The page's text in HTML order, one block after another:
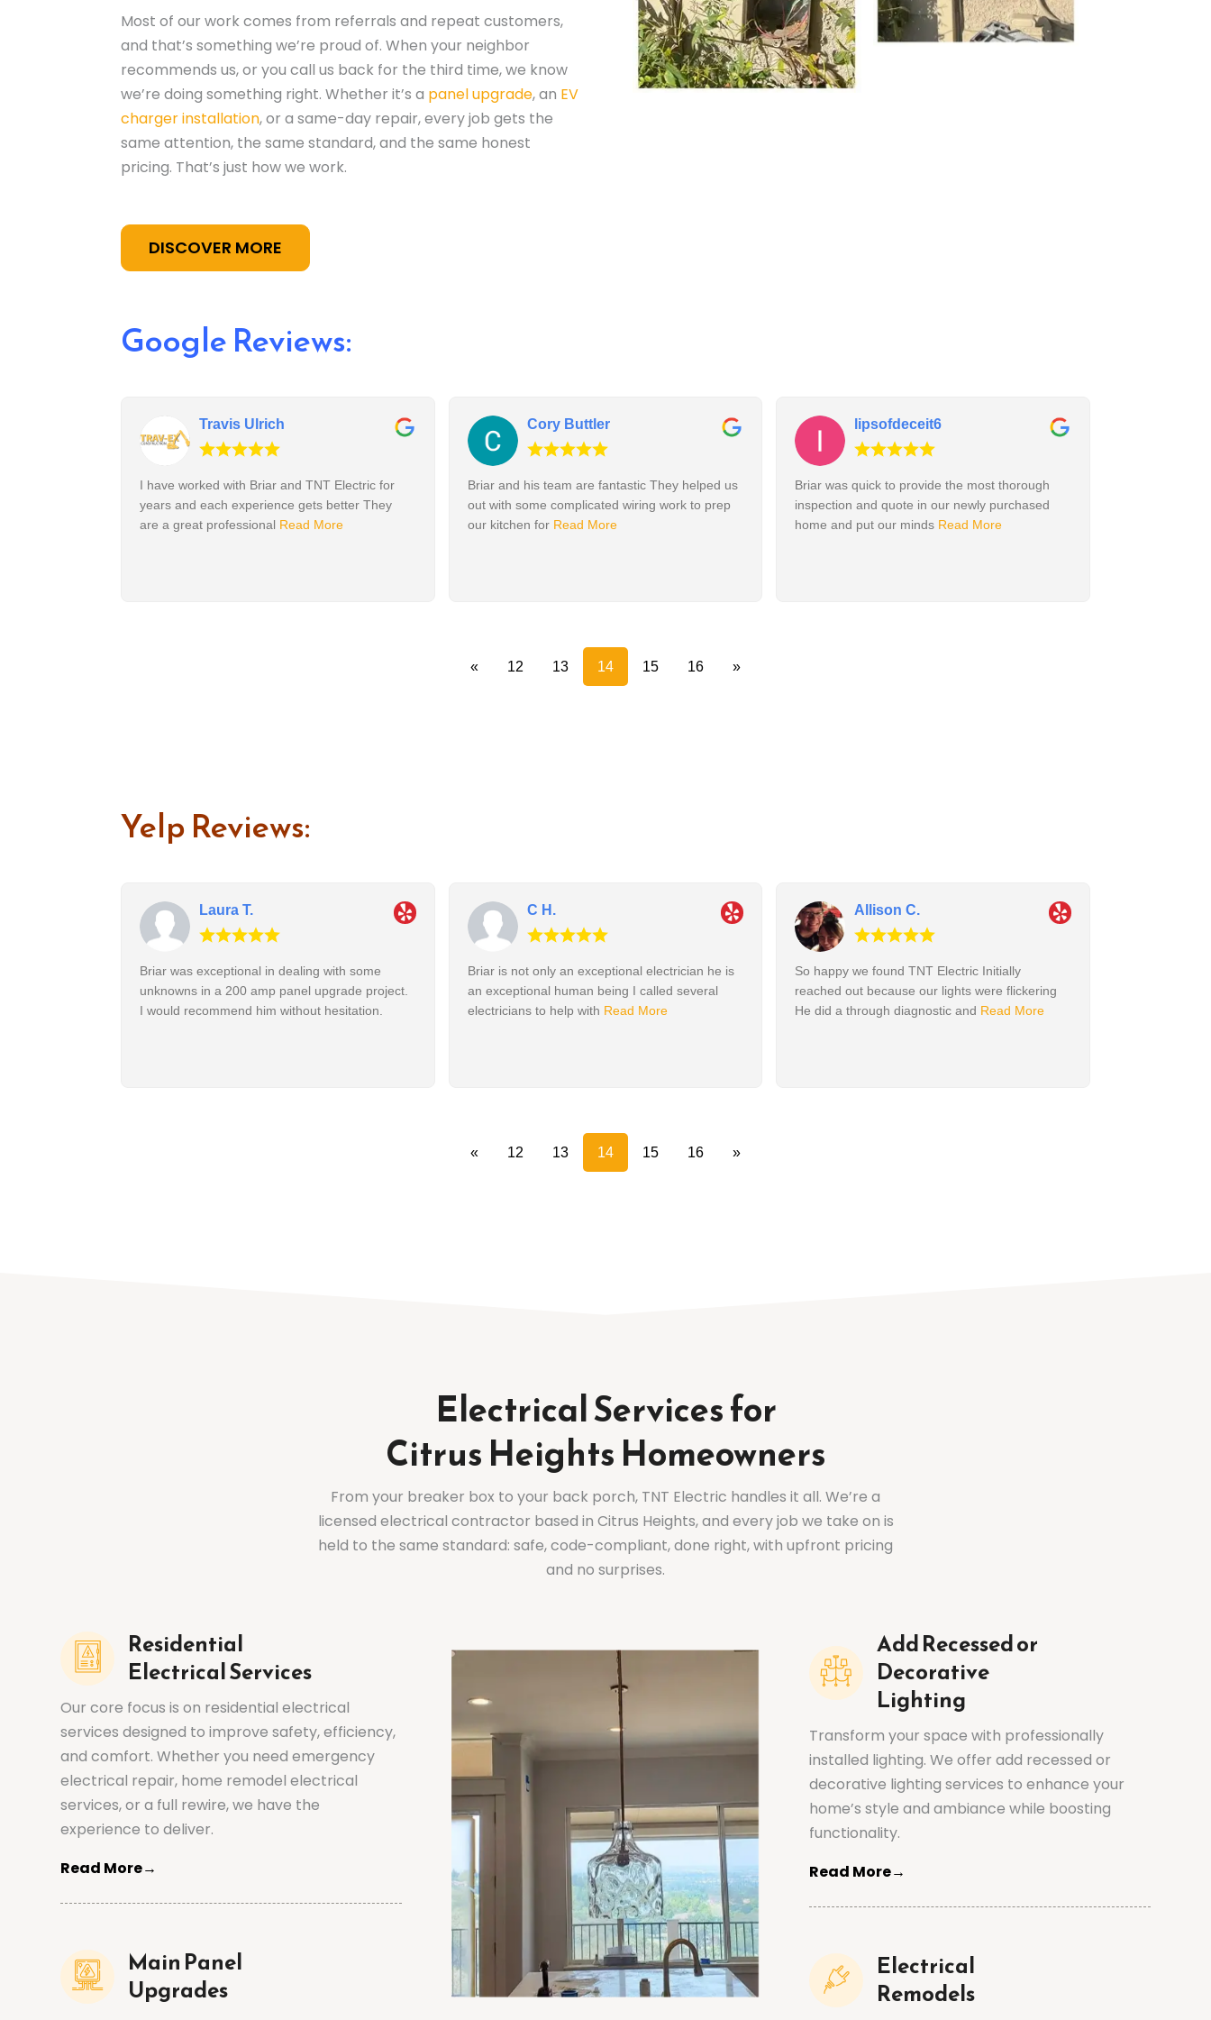
Most of our work comes from referrals and repeat customers,
and that’s something we’re proud of. When your neighbor
recommends us, or you call us back for the third time, we know
we’re doing something right. Whether it’s a panel upgrade, an EV
charger installation, or a same-day repair, every job gets the
same attention, the same standard, and the same honest
pricing. That’s just how we work.
DISCOVER MORE
Google Reviews:
Travis Ulrich
I have worked with Briar and TNT Electric for
years and each experience gets better They
are a great professional Read More
Cory Buttler
Briar and his team are fantastic They helped us
out with some complicated wiring work to prep
our kitchen for Read More
lipsofdeceit6
Briar was quick to provide the most thorough
inspection and quote in our newly purchased
home and put our minds Read More
« 12 13 14 15 16 »
Yelp Reviews:
Laura T.
Briar was exceptional in dealing with some
unknowns in a 200 amp panel upgrade project.
I would recommend him without hesitation.
C H.
Briar is not only an exceptional electrician he is
an exceptional human being I called several
electricians to help with Read More
Allison C.
So happy we found TNT Electric Initially
reached out because our lights were flickering
He did a through diagnostic and Read More
« 12 13 14 15 16 »
Electrical Services for
Citrus Heights Homeowners
From your breaker box to your back porch, TNT Electric handles it all. We’re a
licensed electrical contractor based in Citrus Heights, and every job we take on is
held to the same standard: safe, code-compliant, done right, with upfront pricing
and no surprises.
Residential
Electrical Services
Our core focus is on residential electrical
services designed to improve safety, efficiency,
and comfort. Whether you need emergency
electrical repair, home remodel electrical
services, or a full rewire, we have the
experience to deliver.
Read More→
Main Panel
Upgrades
Add Recessed or
Decorative
Lighting
Transform your space with professionally
installed lighting. We offer add recessed or
decorative lighting services to enhance your
home’s style and ambiance while boosting
functionality.
Read More→
Electrical
Remodels